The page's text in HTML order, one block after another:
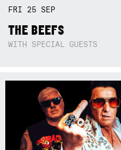
FRI 25SEP
THE BEEFS
WITH SPECIAL GUESTS